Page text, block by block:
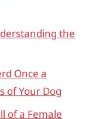
the
Once a
of Your Dog
of a Female